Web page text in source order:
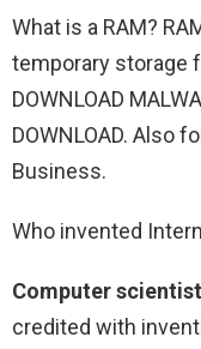
What is a RAM?
temporary storage
DOWNLOAD
DOWNLOAD. Also
Business.
Who invented
Computer
credited with